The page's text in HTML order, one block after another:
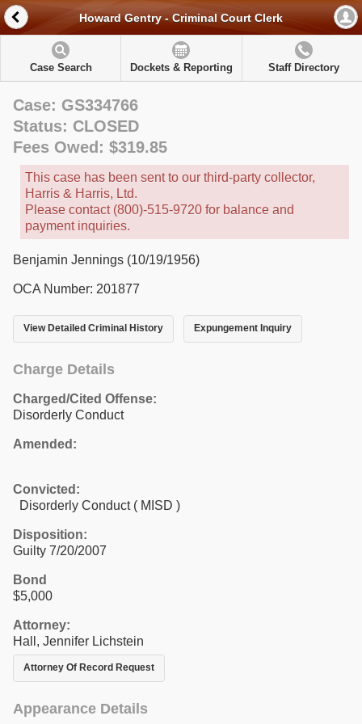
Howard Gentry - Criminal Court Clerk
Case Search Dockets & Reporting Staff Directory
Case: GS334766
Status: CLOSED
Fees Owed: $319.85
This case has been sent to our third-party collector,
Harris & Harris, Ltd.
Please contact (800)-515-9720 for balance and
payment inquiries.
Benjamin Jennings (10/19/1956)
OCA Number: 201877
View Detailed Criminal History Expungement Inquiry
Charge Details
Charged/Cited Offense:
Disorderly Conduct
Amended:
Convicted:
Disorderly Conduct ( MISD )
Disposition:
Guilty 7/20/2007
Bond
$5,000
Attorney:
Hall, Jennifer Lichstein
Attorney Of Record Request
Appearance Details